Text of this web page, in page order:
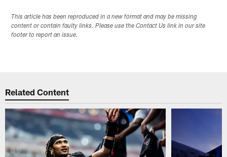
This article has been reproduced in a new format and may be missing
content or contain faulty links. Please use the Contact Us link in our site
footer to report an issue.
Related Content